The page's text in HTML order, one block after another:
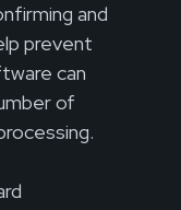
and
prevent
can
of